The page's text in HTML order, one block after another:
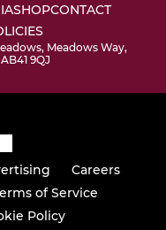
SHOPCONTACT
Meadows Way,
9QJ
Careers
of Service
Policy